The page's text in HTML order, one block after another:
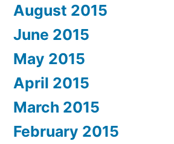
August 2015
June 2015
May 2015
April 2015
March 2015
February 2015